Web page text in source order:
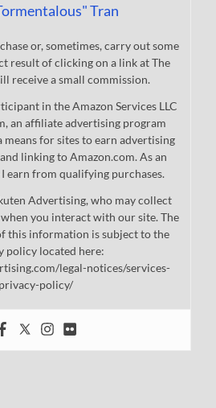
Tran
or, sometimes, carry out some
result of clicking on a link at The
receive a small commission.
in the Amazon Services LLC
an affiliate advertising program
means for sites to earn advertising
linking to Amazon.com. As an
earn from qualifying purchases.
Advertising, who may collect
you interact with our site. The
this information is subject to the
policy located here:
legal-notices/services-
privacy-policy/